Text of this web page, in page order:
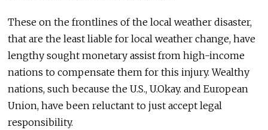
These on the frontlines of the local weather disaster,
that are the least liable for local weather change, have
lengthy sought monetary assist from high-income
nations to compensate them for this injury. Wealthy
nations, such because the U.S., U.Okay. and European
Union, have been reluctant to just accept legal
responsibility.